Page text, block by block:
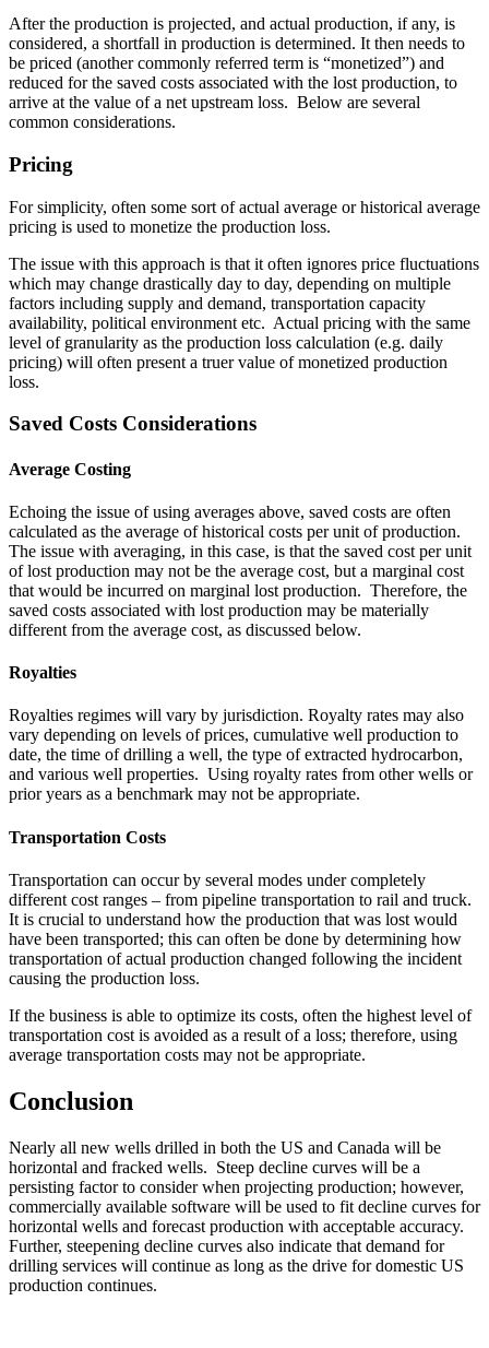
After the production is projected, and actual production, if any, is
considered, a shortfall in production is determined. It then needs to
be priced (another commonly referred term is “monetized”) and
reduced for the saved costs associated with the lost production, to
arrive at the value of a net upstream loss. Below are several
common considerations.
Pricing
For simplicity, often some sort of actual average or historical average
pricing is used to monetize the production loss.
The issue with this approach is that it often ignores price fluctuations
which may change drastically day to day, depending on multiple
factors including supply and demand, transportation capacity
availability, political environment etc. Actual pricing with the same
level of granularity as the production loss calculation (e.g. daily
pricing) will often present a truer value of monetized production
loss.
Saved Costs Considerations
Average Costing
Echoing the issue of using averages above, saved costs are often
calculated as the average of historical costs per unit of production.
The issue with averaging, in this case, is that the saved cost per unit
of lost production may not be the average cost, but a marginal cost
that would be incurred on marginal lost production. Therefore, the
saved costs associated with lost production may be materially
different from the average cost, as discussed below.
Royalties
Royalties regimes will vary by jurisdiction. Royalty rates may also
vary depending on levels of prices, cumulative well production to
date, the time of drilling a well, the type of extracted hydrocarbon,
and various well properties. Using royalty rates from other wells or
prior years as a benchmark may not be appropriate.
Transportation Costs
Transportation can occur by several modes under completely
different cost ranges – from pipeline transportation to rail and truck.
It is crucial to understand how the production that was lost would
have been transported; this can often be done by determining how
transportation of actual production changed following the incident
causing the production loss.
If the business is able to optimize its costs, often the highest level of
transportation cost is avoided as a result of a loss; therefore, using
average transportation costs may not be appropriate.
Conclusion
Nearly all new wells drilled in both the US and Canada will be
horizontal and fracked wells. Steep decline curves will be a
persisting factor to consider when projecting production; however,
commercially available software will be used to fit decline curves for
horizontal wells and forecast production with acceptable accuracy.
Further, steepening decline curves also indicate that demand for
drilling services will continue as long as the drive for domestic US
production continues.